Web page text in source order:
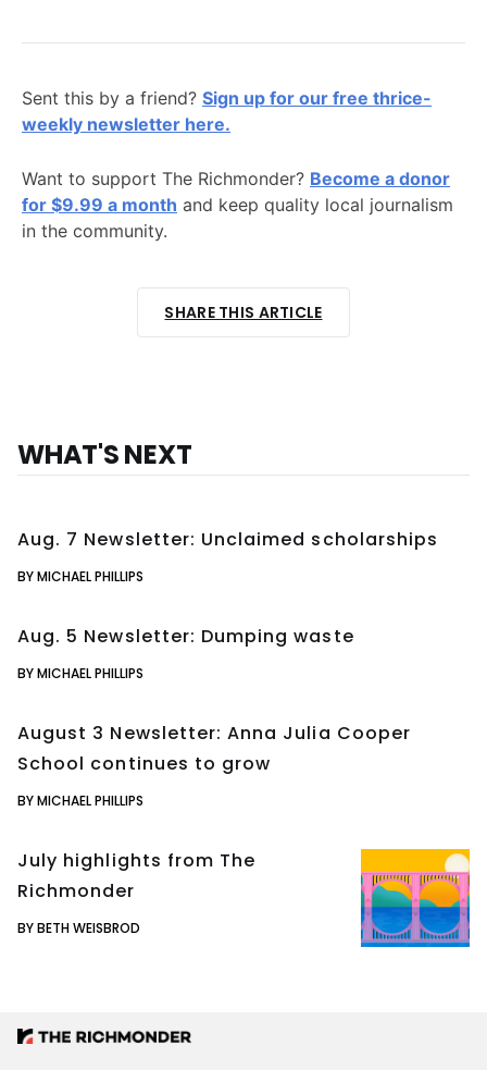
Sent this by a friend? Sign up for our free thrice-
weekly newsletter here.
Want to support The Richmonder? Become a donor
for $9.99 a month and keep quality local journalism
in the community.
SHARE THIS ARTICLE
WHAT'S NEXT
Aug. 7 Newsletter: Unclaimed scholarships
BY MICHAEL PHILLIPS
Aug. 5 Newsletter: Dumping waste
BY MICHAEL PHILLIPS
August 3 Newsletter: Anna Julia Cooper
School continues to grow
BY MICHAEL PHILLIPS
July highlights from The
Richmonder
BY BETH WEISBROD